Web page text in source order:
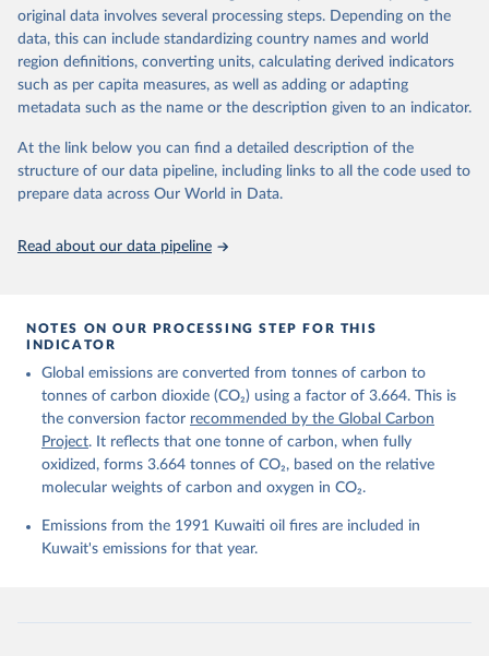
Retrieved on
November 13, 2025
Retrieved from
https://globalcarbonbudget.org/
Citation
This is the citation of the original data obtained from the source,
data downloaded from this page, please use the suggested citation
given in Reuse This Work below.
Carbon Project's fossil CO2 emissions dataset
https://globalcarbonbudget.org/carbonbudget/
For more details, see the original paper:
Andrew, R. M., Bakker, D. C. E., Hauck, J.,
Landschützer, P., Le Quéré, C., Luijkx, I. T.,
Peters, G. P., Peters, W., Pongratz, J.,
Schwingshackl, C., Sitch, S., Canadell, J. G.,
Ciais, P., Jackson, R. B., Alin, S. R., Anthoni, P.,
Barbero, L., Bates, N. R., Becker, M., Bellouin, N.,
Decharme, B., Bopp, L., Brasika, I. B. M., Cadule,
P., Chamberlain, M. A., Chandra, N., Chau, T.-T.-T.,
Enyo, K., Evans, W., Falk, S., Feely, R. A., Feng,
Gkritzalis, T., Grassi, G., Gregor, L., Gruber, N.,
original data involves several processing steps. Depending on the
data, this can include standardizing country names and world
region definitions, converting units, calculating derived indicators
such as per capita measures, as well as adding or adapting
metadata such as the name or the description given to an indicator.
At the link below you can find a detailed description of the
structure of our data pipeline, including links to all the code used to
prepare data across Our World in Data.
Read about our data pipeline
NOTES ON OUR PROCESSING STEP FOR THIS
INDICATOR
Global emissions are converted from tonnes of carbon to
tonnes of carbon dioxide (CO₂) using a factor of 3.664. This is
the conversion factor recommended by the Global Carbon
Project. It reflects that one tonne of carbon, when fully
oxidized, forms 3.664 tonnes of CO₂, based on the relative
molecular weights of carbon and oxygen in CO₂.
Emissions from the 1991 Kuwaiti oil fires are included in
Kuwait's emissions for that year.